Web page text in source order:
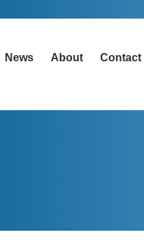
News About Contact